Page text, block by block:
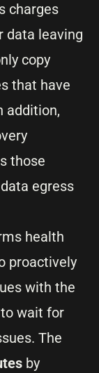
charges
data leaving
copy
that have
addition,
those
egress
health
proactively
with the
to wait for
The
by